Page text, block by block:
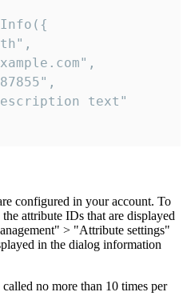
text"
configured in your account. To
attribute IDs that are displayed
> "Attribute settings"
in the dialog information
no more than 10 times per